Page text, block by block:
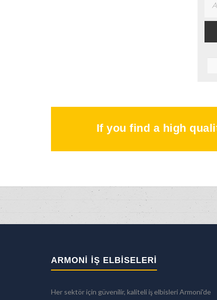
If you find a high
ARMONİ İŞ ELBİSELERİ
Her sektör için güvenilir, kaliteli iş elbisleri Armoni'de